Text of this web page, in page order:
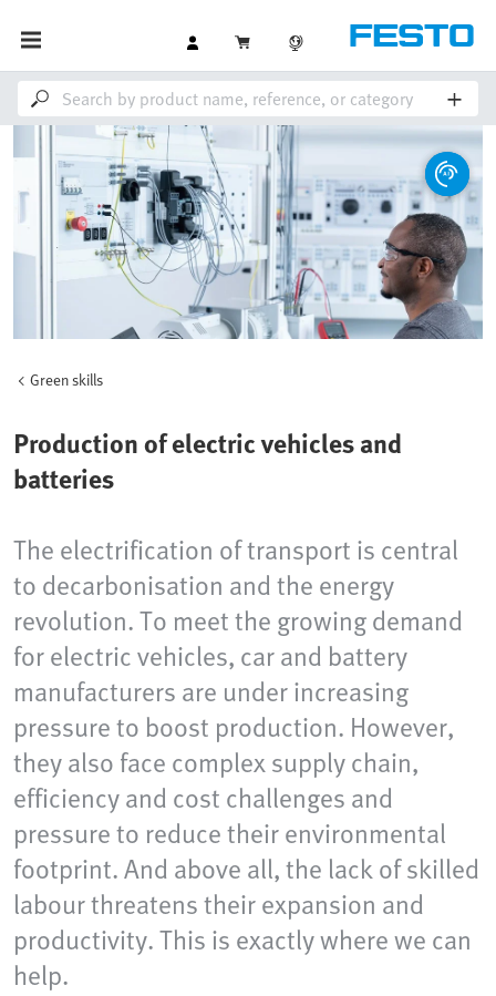
Green skills
Production of electric vehicles and
batteries
The electrification of transport is central
to decarbonisation and the energy
revolution. To meet the growing demand
for electric vehicles, car and battery
manufacturers are under increasing
pressure to boost production. However,
they also face complex supply chain,
efficiency and cost challenges and
pressure to reduce their environmental
footprint. And above all, the lack of skilled
labour threatens their expansion and
productivity. This is exactly where we can
help.